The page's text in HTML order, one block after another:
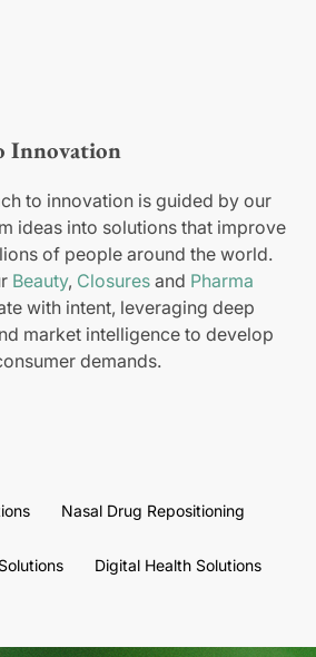
Innovation
to innovation is guided by our
ideas into solutions that improve
of people around the world.
Beauty, Closures and Pharma
with intent, leveraging deep
market intelligence to develop
demands.
Nasal Drug Repositioning
Digital Health Solutions